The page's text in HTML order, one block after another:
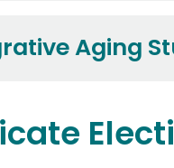
Aging